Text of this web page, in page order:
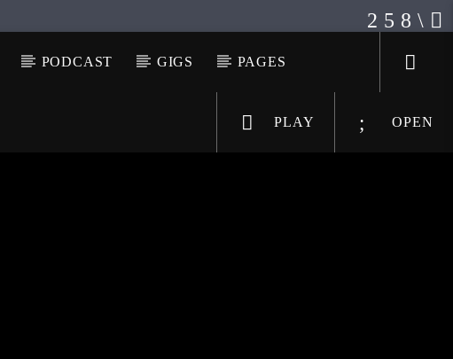
PODCAST GIGS PAGES
OPEN
PLAY